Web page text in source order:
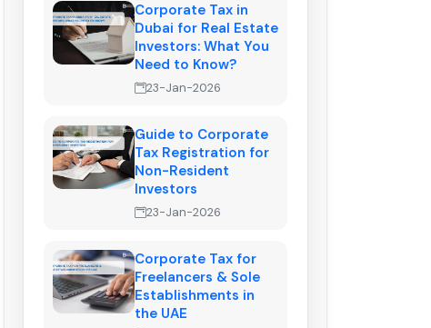
Corporate Tax in
Dubai for Real Estate
Investors: What You
Need to Know?
23-Jan-2026
Guide to Corporate
Tax Registration for
Non-Resident
Investors
23-Jan-2026
Corporate Tax for
Freelancers & Sole
Establishments in
the UAE